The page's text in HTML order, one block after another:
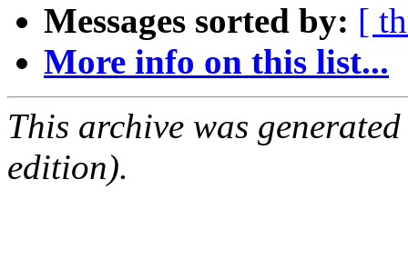
Messages sorted by: [
More info on this list...
This archive was
edition).